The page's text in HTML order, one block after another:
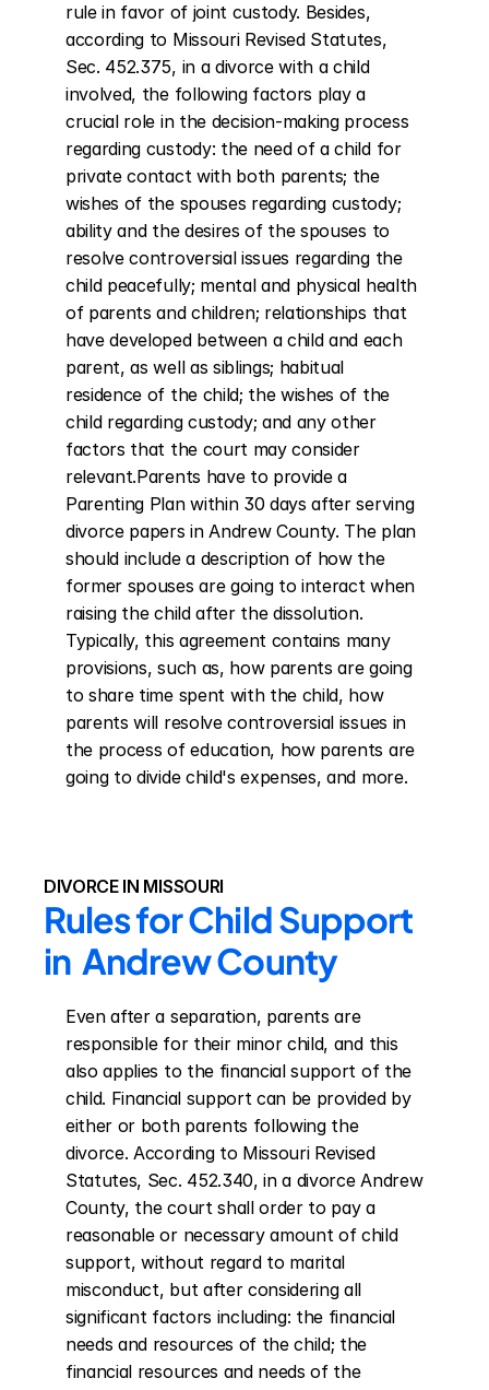
rule in favor of joint custody. Besides,
according to Missouri Revised Statutes,
Sec. 452.375, in a divorce with a child
involved, the following factors play a
crucial role in the decision-making process
regarding custody: the need of a child for
private contact with both parents; the
wishes of the spouses regarding custody;
ability and the desires of the spouses to
resolve controversial issues regarding the
child peacefully; mental and physical health
of parents and children; relationships that
have developed between a child and each
parent, as well as siblings; habitual
residence of the child; the wishes of the
child regarding custody; and any other
factors that the court may consider
relevant.Parents have to provide a
Parenting Plan within 30 days after serving
divorce papers in Andrew County. The plan
should include a description of how the
former spouses are going to interact when
raising the child after the dissolution.
Typically, this agreement contains many
provisions, such as, how parents are going
to share time spent with the child, how
parents will resolve controversial issues in
the process of education, how parents are
going to divide child's expenses, and more.
DIVORCE IN MISSOURI
Rules for Child Support
in  Andrew County
Even after a separation, parents are
responsible for their minor child, and this
also applies to the financial support of the
child. Financial support can be provided by
either or both parents following the
divorce. According to Missouri Revised
Statutes, Sec. 452.340, in a divorce Andrew
County, the court shall order to pay a
reasonable or necessary amount of child
support, without regard to marital
misconduct, but after considering all
significant factors including: the financial
needs and resources of the child; the
financial resources and needs of the